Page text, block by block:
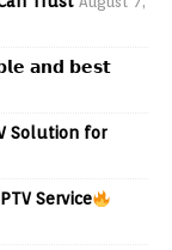
𝗮𝗻𝗱 𝗯𝗲𝘀𝘁
Solution for
Service